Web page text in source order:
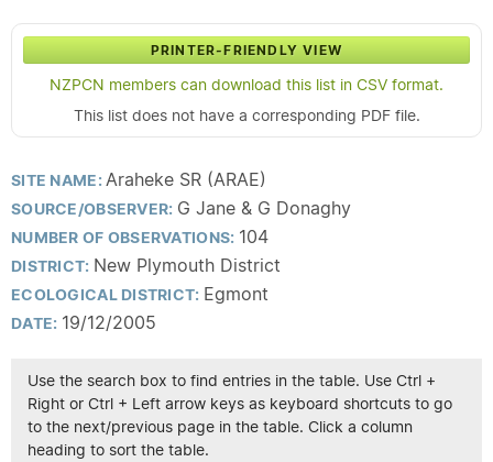
PRINTER-FRIENDLY VIEW
NZPCN members can download this list in CSV format.
This list does not have a corresponding PDF file.
SITE NAME:Araheke SR (ARAE)
SOURCE/OBSERVER: G Jane & G Donaghy
NUMBER OF OBSERVATIONS: 104
DISTRICT: New Plymouth District
ECOLOGICAL DISTRICT: Egmont
DATE: 19/12/2005
Use the search box to find entries in the table. Use Ctrl +
Right or Ctrl + Left arrow keys as keyboard shortcuts to go
to the next/previous page in the table. Click a column
heading to sort the table.